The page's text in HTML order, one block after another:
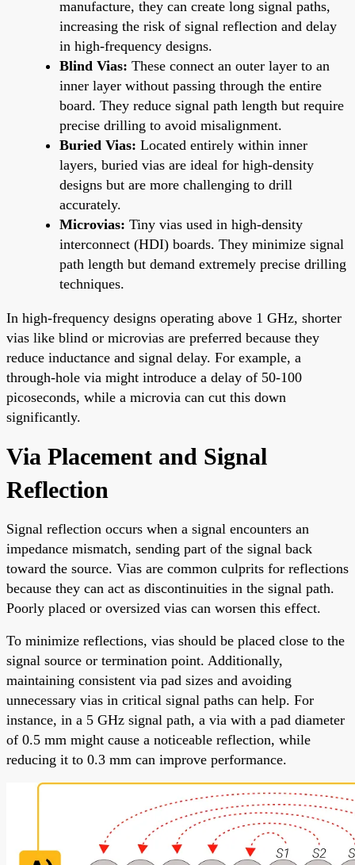
manufacture, they can create long signal paths,
increasing the risk of signal reflection and delay
in high-frequency designs.
Blind Vias: These connect an outer layer to an
inner layer without passing through the entire
board. They reduce signal path length but require
precise drilling to avoid misalignment.
Buried Vias: Located entirely within inner
layers, buried vias are ideal for high-density
designs but are more challenging to drill
accurately.
Microvias: Tiny vias used in high-density
interconnect (HDI) boards. They minimize signal
path length but demand extremely precise drilling
techniques.
In high-frequency designs operating above 1 GHz, shorter
vias like blind or microvias are preferred because they
reduce inductance and signal delay. For example, a
through-hole via might introduce a delay of 50-100
picoseconds, while a microvia can cut this down
significantly.
Via Placement and Signal
Reflection
Signal reflection occurs when a signal encounters an
impedance mismatch, sending part of the signal back
toward the source. Vias are common culprits for reflections
because they can act as discontinuities in the signal path.
Poorly placed or oversized vias can worsen this effect.
To minimize reflections, vias should be placed close to the
signal source or termination point. Additionally,
maintaining consistent via pad sizes and avoiding
unnecessary vias in critical signal paths can help. For
instance, in a 5 GHz signal path, a via with a pad diameter
of 0.5 mm might cause a noticeable reflection, while
reducing it to 0.3 mm can improve performance.